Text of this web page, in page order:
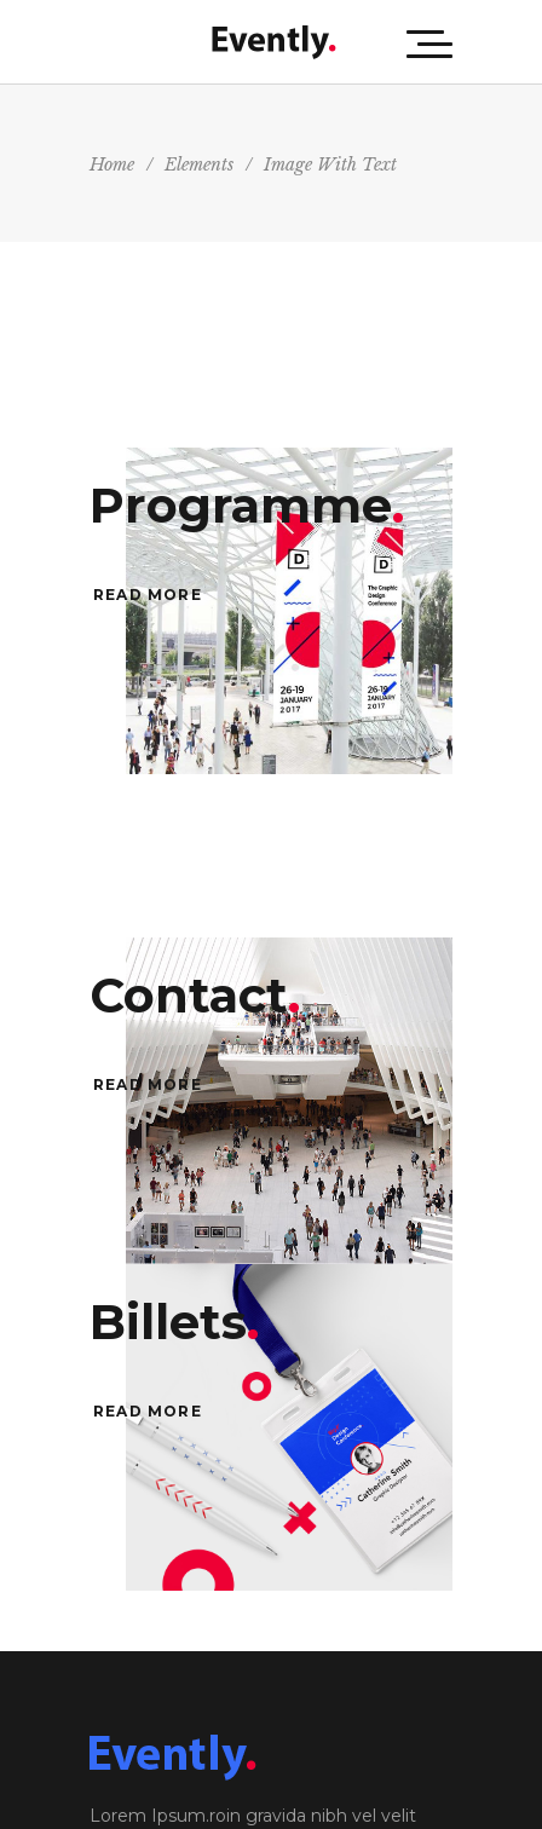
Home / Elements / Image With Text
Programme.
READ MORE
Contact.
READ MORE
Billets.
READ MORE
Lorem Ipsum.roin gravida nibh vel velit